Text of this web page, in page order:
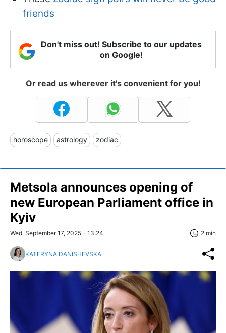
friends
Don't miss out! Subscribe to our updates
on Google!
Or read us wherever it's convenient for you!
horoscope astrology zodiac
Metsola announces opening of
new European Parliament office in
Kyiv
Wed, September 17, 2025 - 13:24 2 min
KATERYNA DANISHEVSKA